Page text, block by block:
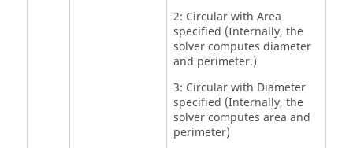
2: Circular with Area
specified (Internally, the
solver computes diameter
and perimeter.)
3: Circular with Diameter
specified (Internally, the
solver computes area and
perimeter)